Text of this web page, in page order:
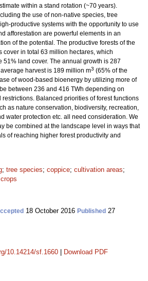
within a stand rotation (~70 years).
the use of non-native species, tree
productive systems with the opportunity to use
afforestation are powerful elements in an
of the potential. The productive forests of the
cover in total 63 million hectares, which
51% land cover. The annual growth is 287
harvest is 189 million m3 (65% of the
of wood-based bioenergy by utilizing more of
between 236 and 416 TWh depending on
Balanced priorities of forest functions
as nature conservation, biodiversity, recreation,
water protection etc. all need consideration. We
be combined at the landscape level in ways that
of reaching higher forest productivity and
; tree species; coppice; cultivation areas;
18 October 2016 Published 27
10.14214/sf.1660 Download PDF